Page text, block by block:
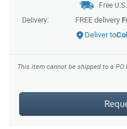
Free
Delivery:
FREE delivery
Deliver to
This item cannot be shipped to a PO